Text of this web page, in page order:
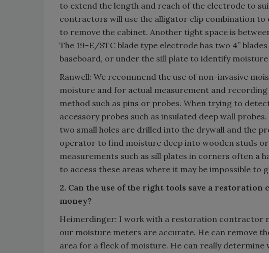
to extend the length and reach of the electrode to
contractors will use the alligator clip combination to
to remove the cabinet. Another tight space is
The 19-E/STC blade type electrode has two 4”
baseboard, or under the sill plate to identify
Ranwell: We recommend the use of non-invasive
moisture and for actual measurement and
method such as pins or probes. When trying to
accessory probes such as insulated deep wall
two small holes are drilled into the drywall and the
operator to find moisture deep into wooden studs
measurements such as sill plates in corners often a
to access these areas where it may be impossible to
2. Can the use of the right tools save a
money?
Heimerdinger: I work with a restoration contractor
our moisture meters are accurate. He can remove
area for a fleck of moisture. He can really determine